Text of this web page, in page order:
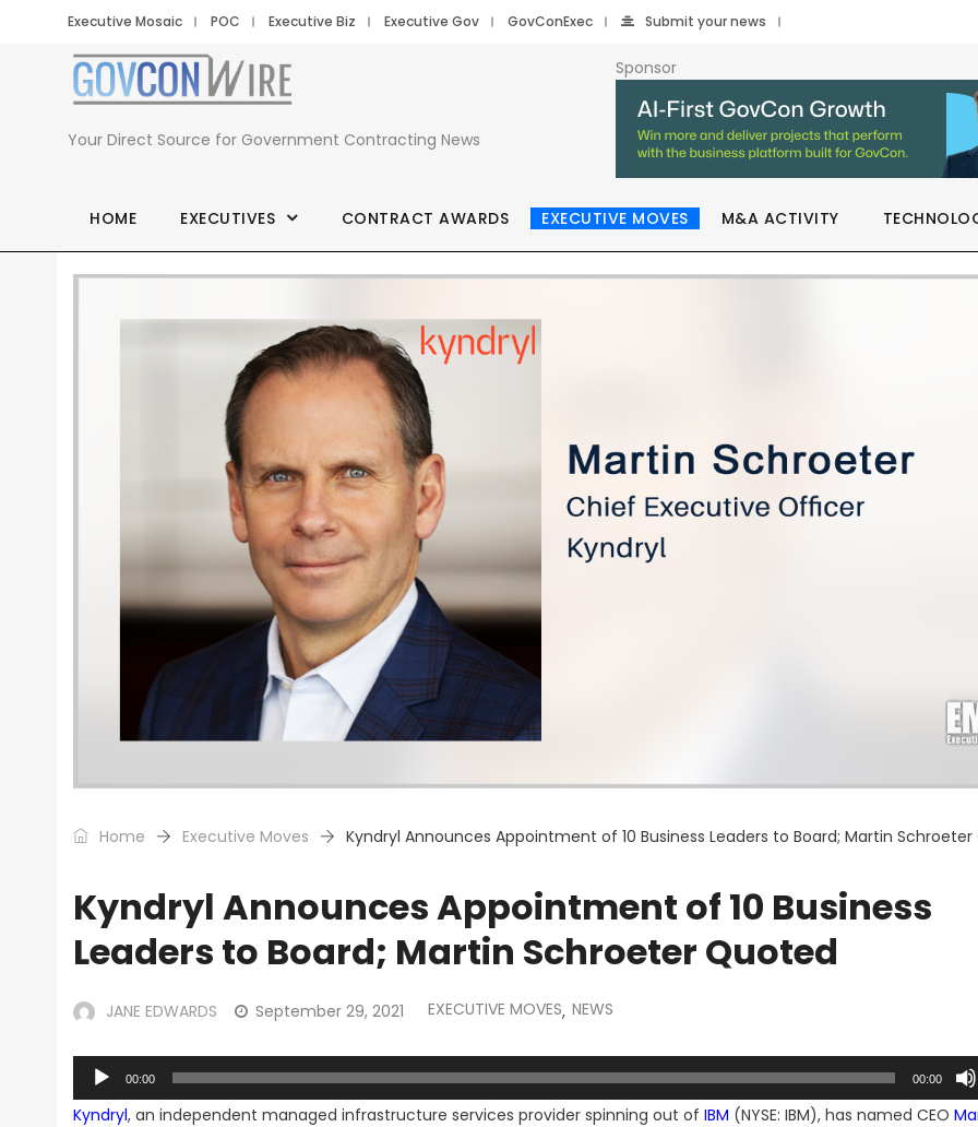
Executive Mosaic POC Executive Biz Executive Gov GovConExec Submit your news
Your Direct Source for Government Contracting News
Sponsor
HOME EXECUTIVES CONTRACT AWARDS EXECUTIVE MOVES M&A ACTIVITY
Home Executive Moves Kyndryl Announces Appointment of 10 Business Leaders to Board; Martin
Kyndryl Announces Appointment of 10 Business
Leaders to Board; Martin Schroeter Quoted
JANE EDWARDS September 29, 2021 EXECUTIVE MOVES, NEWS
Audio
Player
00:00 00:00
Kyndryl, an independent managed infrastructure services provider spinning out of IBM (NYSE: IBM), has named CEO